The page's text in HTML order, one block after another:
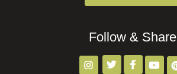
Follow & Share